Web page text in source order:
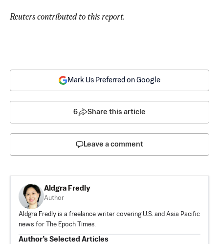
Reuters contributed to this report.
Mark Us Preferred on Google
6 Share this article
Leave a comment
Aldgra Fredly
Author
Aldgra Fredly is a freelance writer covering U.S. and Asia Pacific
news for The Epoch Times.
Author’s Selected Articles